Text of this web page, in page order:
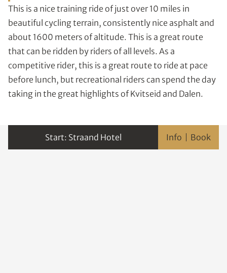
This is a nice training ride of just over 10 miles in
beautiful cycling terrain, consistently nice asphalt and
about 1600 meters of altitude. This is a great route
that can be ridden by riders of all levels. As a
competitive rider, this is a great route to ride at pace
before lunch, but recreational riders can spend the day
taking in the great highlights of Kvitseid and Dalen.
Straand Hotel Info